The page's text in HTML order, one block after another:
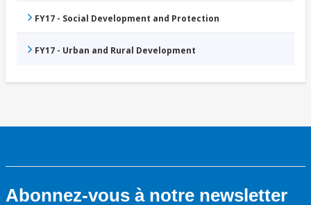
FY17 - Social Development and Protection
FY17 - Urban and Rural Development
Abonnez-vous à notre newsletter